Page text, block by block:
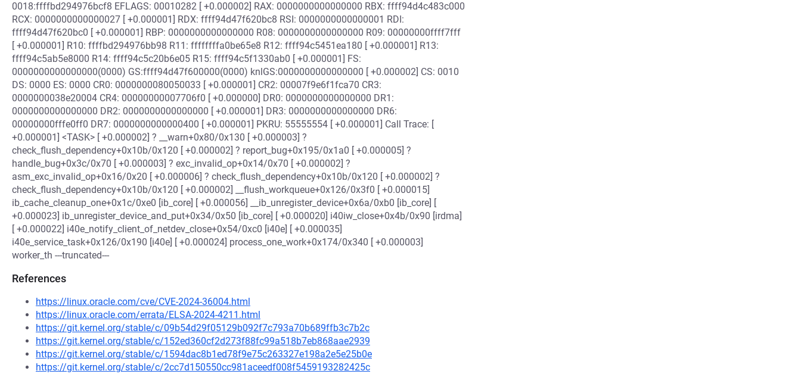
0018:ffffbd294976bcf8 EFLAGS: 00010282 [ +0.000002] RAX: 0000000000000000 RBX: ffff94d4c483c000
RCX: 0000000000000027 [ +0.000001] RDX: ffff94d47f620bc8 RSI: 0000000000000001 RDI:
ffff94d47f620bc0 [ +0.000001] RBP: 0000000000000000 R08: 0000000000000000 R09: 00000000ffff7fff
[ +0.000001] R10: ffffbd294976bb98 R11: ffffffffa0be65e8 R12: ffff94c5451ea180 [ +0.000001] R13:
ffff94c5ab5e8000 R14: ffff94c5c20b6e05 R15: ffff94c5f1330ab0 [ +0.000001] FS:
0000000000000000(0000) GS:ffff94d47f600000(0000) knlGS:0000000000000000 [ +0.000002] CS: 0010
DS: 0000 ES: 0000 CR0: 0000000080050033 [ +0.000001] CR2: 00007f9e6f1fca70 CR3:
0000000038e20004 CR4: 00000000007706f0 [ +0.000000] DR0: 0000000000000000 DR1:
0000000000000000 DR2: 0000000000000000 [ +0.000001] DR3: 0000000000000000 DR6:
00000000fffe0ff0 DR7: 0000000000000400 [ +0.000001] PKRU: 55555554 [ +0.000001] Call Trace: [
+0.000001] <TASK> [ +0.000002] ? __warn+0x80/0x130 [ +0.000003] ?
check_flush_dependency+0x10b/0x120 [ +0.000002] ? report_bug+0x195/0x1a0 [ +0.000005] ?
handle_bug+0x3c/0x70 [ +0.000003] ? exc_invalid_op+0x14/0x70 [ +0.000002] ?
asm_exc_invalid_op+0x16/0x20 [ +0.000006] ? check_flush_dependency+0x10b/0x120 [ +0.000002] ?
check_flush_dependency+0x10b/0x120 [ +0.000002] __flush_workqueue+0x126/0x3f0 [ +0.000015]
ib_cache_cleanup_one+0x1c/0xe0 [ib_core] [ +0.000056] __ib_unregister_device+0x6a/0xb0 [ib_core] [
+0.000023] ib_unregister_device_and_put+0x34/0x50 [ib_core] [ +0.000020] i40iw_close+0x4b/0x90 [irdma]
[ +0.000022] i40e_notify_client_of_netdev_close+0x54/0xc0 [i40e] [ +0.000035]
i40e_service_task+0x126/0x190 [i40e] [ +0.000024] process_one_work+0x174/0x340 [ +0.000003]
worker_th ---truncated---
References
https://linux.oracle.com/cve/CVE-2024-36004.html
https://linux.oracle.com/errata/ELSA-2024-4211.html
https://git.kernel.org/stable/c/09b54d29f05129b092f7c793a70b689ffb3c7b2c
https://git.kernel.org/stable/c/152ed360cf2d273f88fc99a518b7eb868aae2939
https://git.kernel.org/stable/c/1594dac8b1ed78f9e75c263327e198a2e5e25b0e
https://git.kernel.org/stable/c/2cc7d150550cc981aceedf008f5459193282425c